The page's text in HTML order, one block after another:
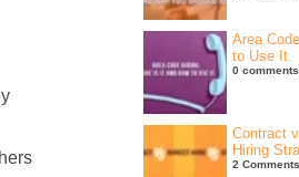
Area
to Use It.
0 comments
Contract
Hiring
2 Comments